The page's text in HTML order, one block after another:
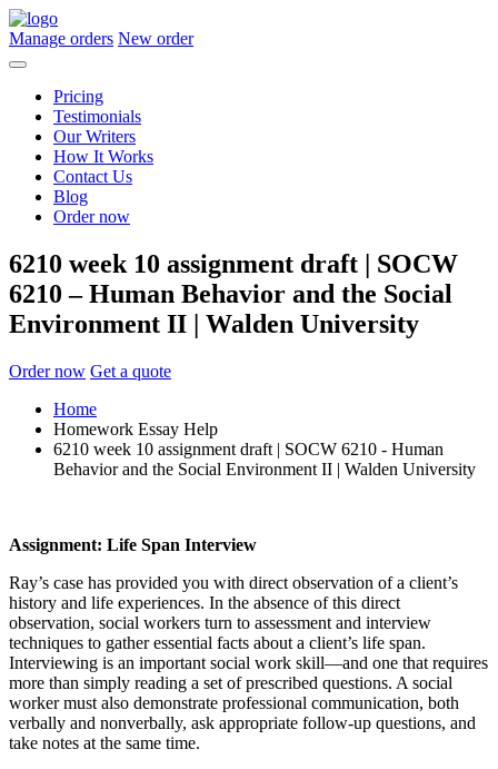
Manage orders New order
Pricing
Testimonials
Our Writers
How It Works
Contact Us
Blog
Order now
6210 week 10 assignment draft | SOCW
6210 – Human Behavior and the Social
Environment II | Walden University
Order now Get a quote
Home
Homework Essay Help
6210 week 10 assignment draft | SOCW 6210 - Human
Behavior and the Social Environment II | Walden University
Assignment: Life Span Interview
Ray’s case has provided you with direct observation of a client’s
history and life experiences. In the absence of this direct
observation, social workers turn to assessment and interview
techniques to gather essential facts about a client’s life span.
Interviewing is an important social work skill—and one that requires
more than simply reading a set of prescribed questions. A social
worker must also demonstrate professional communication, both
verbally and nonverbally, ask appropriate follow-up questions, and
take notes at the same time.